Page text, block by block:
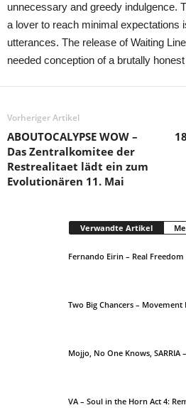
unnecessary and greedy indulgence.
a lover to reach minimal expectations
utterances. The release of Waiting
needed conception of a brutally
Vorheriger Artikel
ABOUTOCALYPSE WOW –
Das Zentralkomitee der
Restrealitaet lädt ein zum
Evolutionären 11. Mai
Verwandte Artikel
Fernando Eirin – Real Freedom
Two Big Chancers – Movement
Mojjo, No One Knows, SARRIA
VA – Soul in the Horn Act 4: